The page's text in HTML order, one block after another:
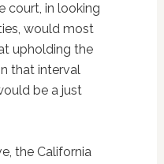
court, in looking
would most
upholding the
that interval
be a just
the California